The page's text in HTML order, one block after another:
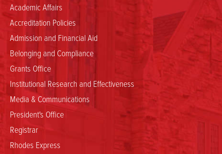
Academic Affairs
Accreditation Policies
Admission and Financial Aid
Belonging and Compliance
Grants Office
Institutional Research and Effectiveness
Media & Communications
President's Office
Registrar
Rhodes Express